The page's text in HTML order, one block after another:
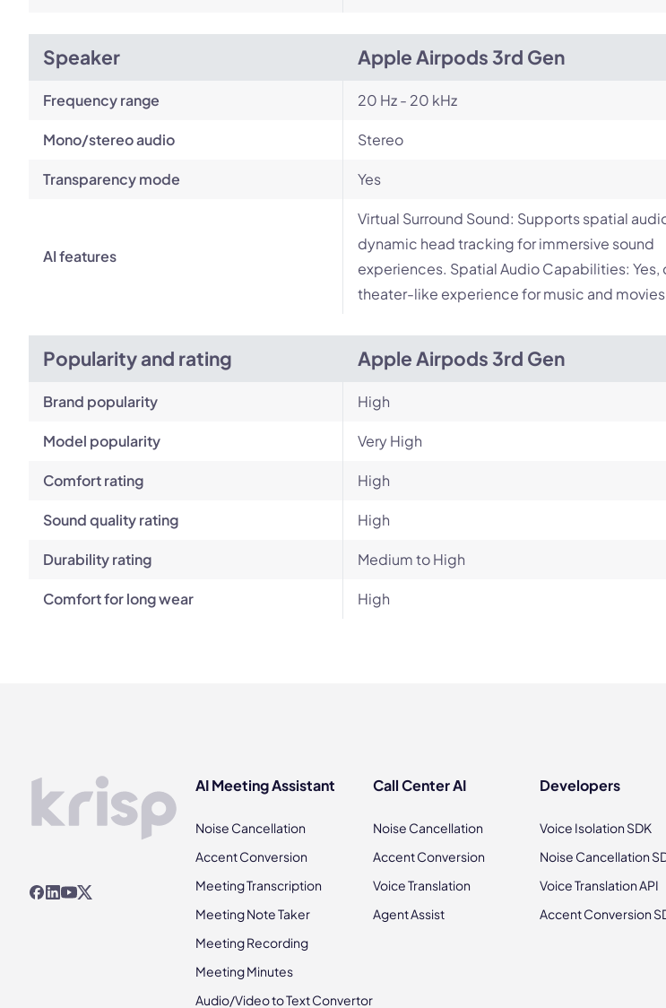
Speaker Apple Airpods 3rd Gen
Frequency range 20 Hz - 20 kHz
Mono/stereo audio Stereo
Transparency mode Yes
AI features
Virtual Surround Sound: Supports spatial
dynamic head tracking for immersive sound
experiences. Spatial Audio Capabilities: Yes,
theater-like experience for music and
Popularity and rating Apple Airpods 3rd Gen
Brand popularity High
Model popularity Very High
Comfort rating High
Sound quality rating High
Durability rating Medium to High
Comfort for long wear High
AI Meeting Assistant
Noise Cancellation
Accent Conversion
Meeting Transcription
Meeting Note Taker
Meeting Recording
Meeting Minutes
Audio/Video to Text Convertor
Call Center AI
Noise Cancellation
Accent Conversion
Voice Translation
Agent Assist
Developers
Voice Isolation SDK
Noise Cancellation
Voice Translation API
Accent Conversion